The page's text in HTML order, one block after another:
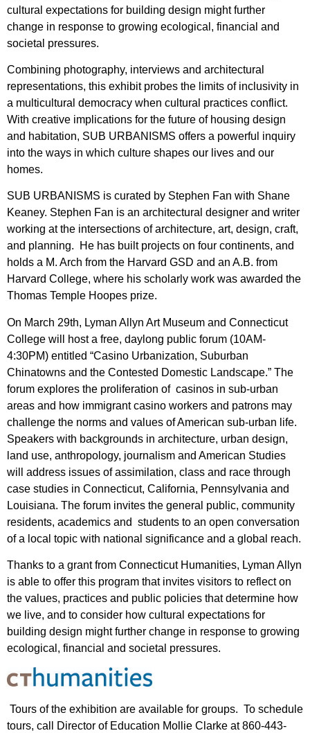
cultural expectations for building design might further
change in response to growing ecological, financial and
societal pressures.
Combining photography, interviews and architectural
representations, this exhibit probes the limits of inclusivity in
a multicultural democracy when cultural practices conflict.
With creative implications for the future of housing design
and habitation, SUB URBANISMS offers a powerful inquiry
into the ways in which culture shapes our lives and our
homes.
SUB URBANISMS is curated by Stephen Fan with Shane
Keaney. Stephen Fan is an architectural designer and writer
working at the intersections of architecture, art, design, craft,
and planning. He has built projects on four continents, and
holds a M. Arch from the Harvard GSD and an A.B. from
Harvard College, where his scholarly work was awarded the
Thomas Temple Hoopes prize.
On March 29th, Lyman Allyn Art Museum and Connecticut
College will host a free, daylong public forum (10AM-
4:30PM) entitled “Casino Urbanization, Suburban
Chinatowns and the Contested Domestic Landscape.” The
forum explores the proliferation of casinos in sub-urban
areas and how immigrant casino workers and patrons may
challenge the norms and values of American sub-urban life.
Speakers with backgrounds in architecture, urban design,
land use, anthropology, journalism and American Studies
will address issues of assimilation, class and race through
case studies in Connecticut, California, Pennsylvania and
Louisiana. The forum invites the general public, community
residents, academics and students to an open conversation
of a local topic with national significance and a global reach.
Thanks to a grant from Connecticut Humanities, Lyman Allyn
is able to offer this program that invites visitors to reflect on
the values, practices and public policies that determine how
we live, and to consider how cultural expectations for
building design might further change in response to growing
ecological, financial and societal pressures.
Tours of the exhibition are available for groups. To schedule
tours, call Director of Education Mollie Clarke at 860-443-